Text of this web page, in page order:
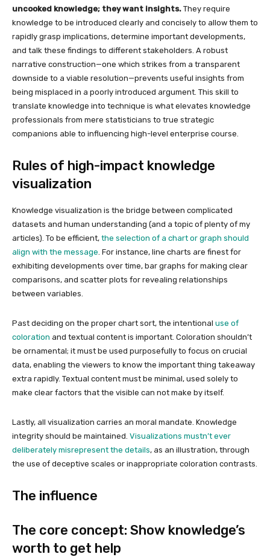
uncooked knowledge; they want insights. They require
knowledge to be introduced clearly and concisely to allow them to
rapidly grasp implications, determine important developments,
and talk these findings to different stakeholders. A robust
narrative construction—one which strikes from a transparent
downside to a viable resolution—prevents useful insights from
being misplaced in a poorly introduced argument. This skill to
translate knowledge into technique is what elevates knowledge
professionals from mere statisticians to true strategic
companions able to influencing high-level enterprise course.
Rules of high-impact knowledge
visualization
Knowledge visualization is the bridge between complicated
datasets and human understanding (and a topic of plenty of my
articles). To be efficient, the selection of a chart or graph should
align with the message . For instance, line charts are finest for
exhibiting developments over time, bar graphs for making clear
comparisons, and scatter plots for revealing relationships
between variables.
Past deciding on the proper chart sort, the intentional use of
coloration and textual content is important. Coloration shouldn’t
be ornamental; it must be used purposefully to focus on crucial
data, enabling the viewers to know the important thing takeaway
extra rapidly. Textual content must be minimal, used solely to
make clear factors that the visible can not make by itself.
Lastly, all visualization carries an moral mandate. Knowledge
integrity should be maintained. Visualizations mustn’t ever
deliberately misrepresent the details, as an illustration, through
the use of deceptive scales or inappropriate coloration contrasts.
The influence
The core concept: Show knowledge’s
worth to get help